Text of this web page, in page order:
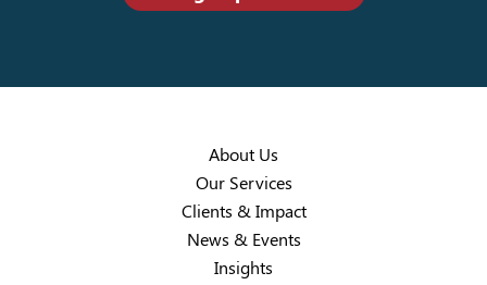
About Us
Our Services
Clients & Impact
News & Events
Insights